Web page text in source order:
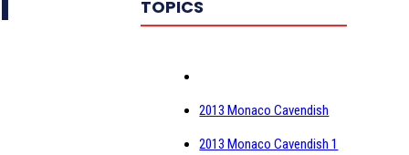
TOPICS
2013 Monaco Cavendish
2013 Monaco Cavendish 1